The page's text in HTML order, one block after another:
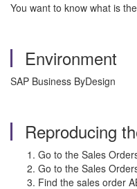
You want to know what is
Environment
SAP Business ByDesign
Reproducing
Go to the Sales
Go to the Sales
Find the sales order